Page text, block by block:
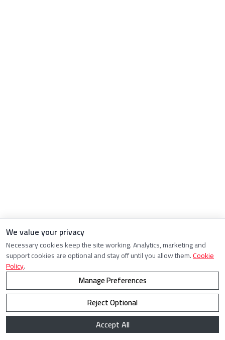
We value your privacy
Necessary cookies keep the site working. Analytics, marketing and
support cookies are optional and stay off until you allow them.Cookie
Policy.
Manage Preferences
Reject Optional
Accept All